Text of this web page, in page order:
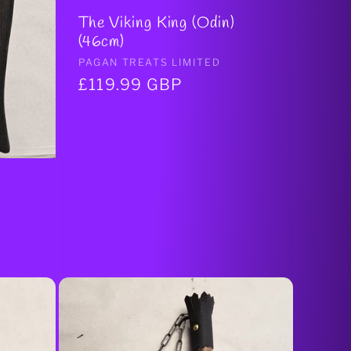
The Viking King (Odin)
(46cm)
Vendor:
PAGAN TREATS LIMITED
Regular
£119.99 GBP